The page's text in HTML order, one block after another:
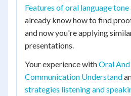
Features of oral language
already know how to find
and now you're applying
presentations.
Your experience withOral
Communication Understand
strategies listening and